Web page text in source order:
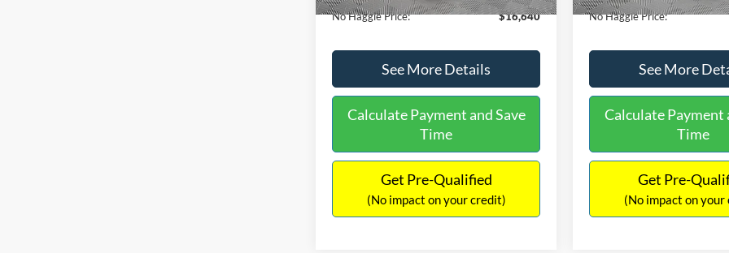
No Haggle Price:
$16,640
See More Details
Calculate Payment and Save
Time
Get Pre-Qualified
(No impact on your credit)
No Haggle Price:
See More
Calculate Payment
Time
Get Pre-
(No impact on your